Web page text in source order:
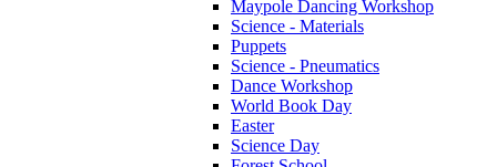
Maypole Dancing Workshop
Science - Materials
Puppets
Science - Pneumatics
Dance Workshop
World Book Day
Easter
Science Day